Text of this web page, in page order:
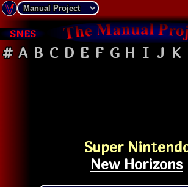
SNES
# A B C D E F G H I J K
Super
New Horizons